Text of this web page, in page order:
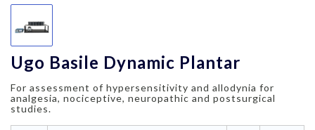
Ugo Basile Dynamic Plantar
For assessment of hypersensitivity and allodynia for
analgesia, nociceptive, neuropathic and postsurgical
studies.